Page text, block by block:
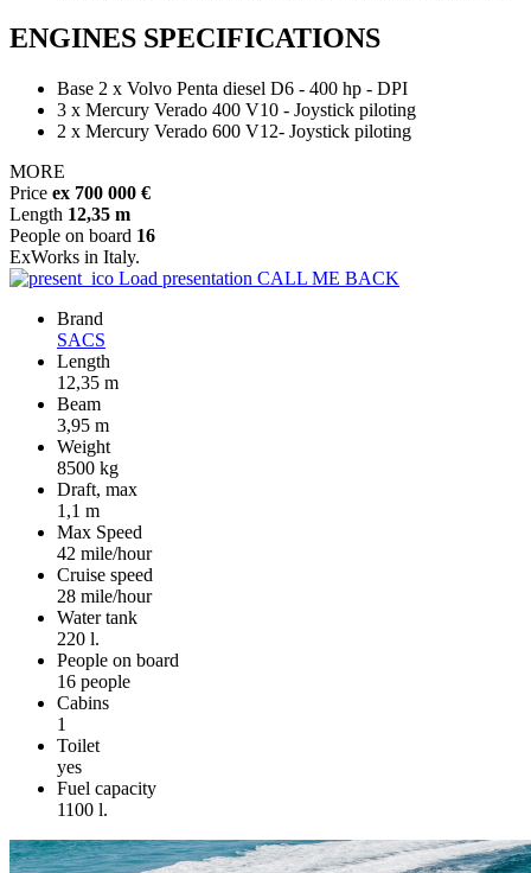
ENGINES SPECIFICATIONS
Base 2 x Volvo Penta diesel D6 - 400 hp - DPI
3 x Mercury Verado 400 V10 - Joystick piloting
2 x Mercury Verado 600 V12- Joystick piloting
MORE
Price ex 700 000 €
Length 12,35 m
People on board 16
ExWorks in Italy.
Load presentation CALL ME BACK
Brand
SACS
Length
12,35 m
Beam
3,95 m
Weight
8500 kg
Draft, max
1,1 m
Max Speed
42 mile/hour
Cruise speed
28 mile/hour
Water tank
220 l.
People on board
16 people
Cabins
1
Toilet
yes
Fuel capacity
1100 l.